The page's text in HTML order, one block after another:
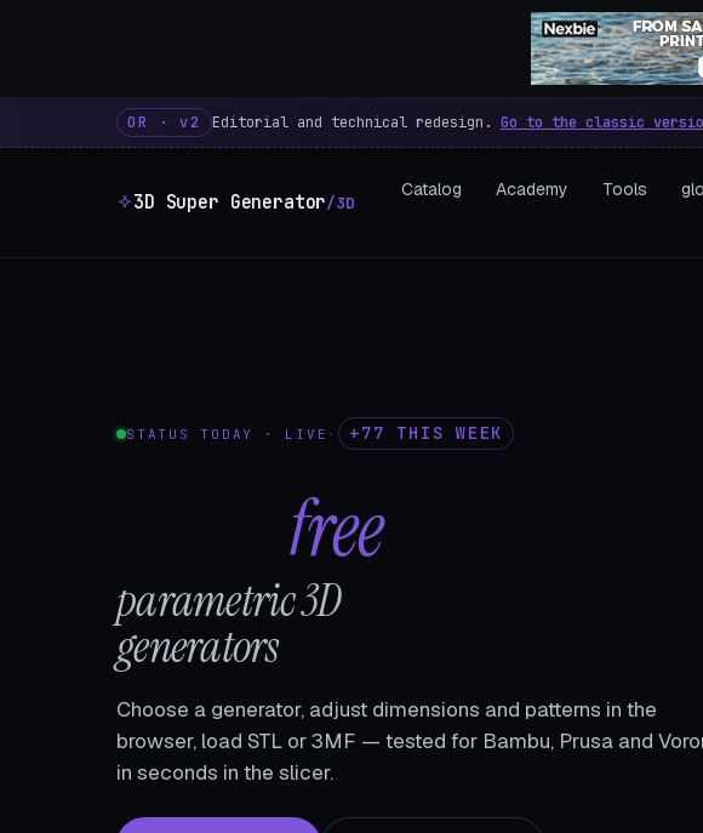
3D Super Generator – 600 free
OR · v2 Editorial and technical redesign. Go to the classic
3D Super Generator/3D
Catalog Academy Tools
STATUS TODAY · LIVE · +77 THIS WEEK
free
parametric 3D
generators
Choose a generator, adjust dimensions and patterns in the
browser, load STL or 3MF — tested for Bambu, Prusa and
in seconds in the slicer.